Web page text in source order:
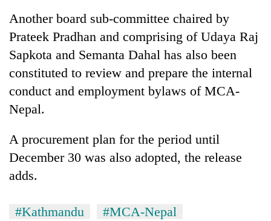
Another board sub-committee chaired by
Prateek Pradhan and comprising of Udaya Raj
Sapkota and Semanta Dahal has also been
constituted to review and prepare the internal
conduct and employment bylaws of MCA-
Nepal.
A procurement plan for the period until
December 30 was also adopted, the release
adds.
#Kathmandu
#MCA-Nepal